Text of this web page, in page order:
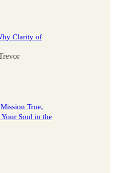
Clarity of
True,
Soul in the